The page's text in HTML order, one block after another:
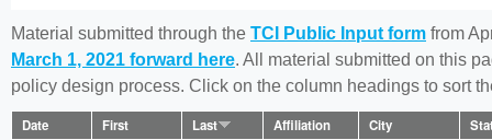
here
Material submitted through the TCI Public Input form from
March 1, 2021 forward here. All material submitted on this
policy design process. Click on the column headings to sort
Date First Last Affiliation City